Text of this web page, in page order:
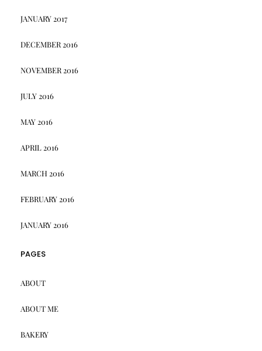
JANUARY 2017
DECEMBER 2016
NOVEMBER 2016
JULY 2016
MAY 2016
APRIL 2016
MARCH 2016
FEBRUARY 2016
JANUARY 2016
PAGES
ABOUT
ABOUT ME
BAKERY